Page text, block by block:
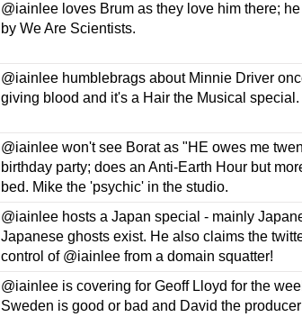
@iainlee loves Brum as they love him there;
by We Are Scientists.
@iainlee humblebrags about Minnie Driver
giving blood and it's a Hair the Musical special.
@iainlee won't see Borat as "HE owes me
birthday party; does an Anti-Earth Hour but
bed. Mike the 'psychic' in the studio.
@iainlee hosts a Japan special - mainly
Japanese ghosts exist. He also claims the
control of @iainlee from a domain squatter!
@iainlee is covering for Geoff Lloyd for the
Sweden is good or bad and David the